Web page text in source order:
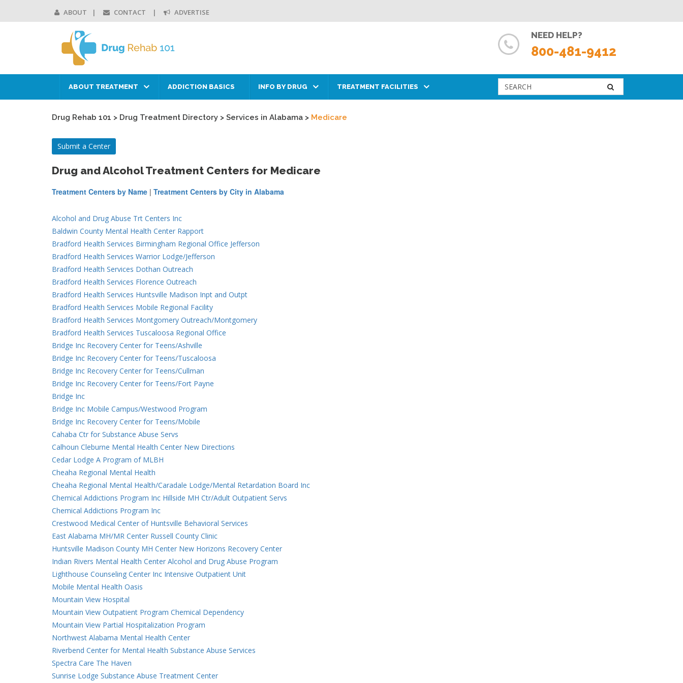
ABOUT CONTACT ADVERTISE
NEED HELP?
800-481-9412
ABOUT TREATMENT ADDICTION BASICS INFO BY DRUG TREATMENT FACILITIES
Drug Rehab 101 > Drug Treatment Directory > Services in Alabama > Medicare
Submit a Center
Drug and Alcohol Treatment Centers for Medicare
Treatment Centers by Name | Treatment Centers by City in Alabama
Alcohol and Drug Abuse Trt Centers Inc
Baldwin County Mental Health Center Rapport
Bradford Health Services Birmingham Regional Office Jefferson
Bradford Health Services Warrior Lodge/Jefferson
Bradford Health Services Dothan Outreach
Bradford Health Services Florence Outreach
Bradford Health Services Huntsville Madison Inpt and Outpt
Bradford Health Services Mobile Regional Facility
Bradford Health Services Montgomery Outreach/Montgomery
Bradford Health Services Tuscaloosa Regional Office
Bridge Inc Recovery Center for Teens/Ashville
Bridge Inc Recovery Center for Teens/Tuscaloosa
Bridge Inc Recovery Center for Teens/Cullman
Bridge Inc Recovery Center for Teens/Fort Payne
Bridge Inc
Bridge Inc Mobile Campus/Westwood Program
Bridge Inc Recovery Center for Teens/Mobile
Cahaba Ctr for Substance Abuse Servs
Calhoun Cleburne Mental Health Center New Directions
Cedar Lodge A Program of MLBH
Cheaha Regional Mental Health
Cheaha Regional Mental Health/Caradale Lodge/Mental Retardation Board Inc
Chemical Addictions Program Inc Hillside MH Ctr/Adult Outpatient Servs
Chemical Addictions Program Inc
Crestwood Medical Center of Huntsville Behavioral Services
East Alabama MH/MR Center Russell County Clinic
Huntsville Madison County MH Center New Horizons Recovery Center
Indian Rivers Mental Health Center Alcohol and Drug Abuse Program
Lighthouse Counseling Center Inc Intensive Outpatient Unit
Mobile Mental Health Oasis
Mountain View Hospital
Mountain View Outpatient Program Chemical Dependency
Mountain View Partial Hospitalization Program
Northwest Alabama Mental Health Center
Riverbend Center for Mental Health Substance Abuse Services
Spectra Care The Haven
Sunrise Lodge Substance Abuse Treatment Center